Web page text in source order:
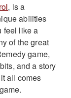
, is a
abilities
feel like a
of the great
game,
and a story
all comes